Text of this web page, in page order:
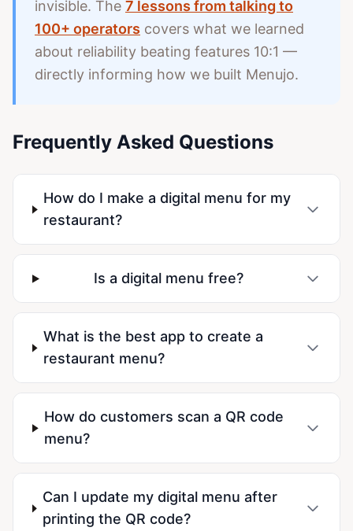
invisible. The 7 lessons from talking to
100+ operators covers what we learned
about reliability beating features 10:1 —
directly informing how we built Menujo.
Frequently Asked Questions
How do I make a digital menu for my
restaurant?
Is a digital menu free?
What is the best app to create a
restaurant menu?
How do customers scan a QR code
menu?
Can I update my digital menu after
printing the QR code?